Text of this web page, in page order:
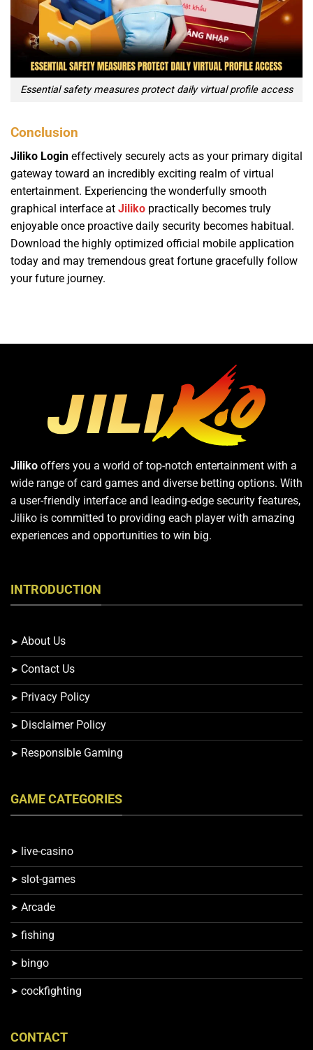
Essential safety measures protect daily virtual profile access
Conclusion
Jiliko Login effectively securely acts as your primary digital
gateway toward an incredibly exciting realm of virtual
entertainment. Experiencing the wonderfully smooth
graphical interface at Jiliko practically becomes truly
enjoyable once proactive daily security becomes habitual.
Download the highly optimized official mobile application
today and may tremendous great fortune gracefully follow
your future journey.
Jiliko offers you a world of top-notch entertainment with a
wide range of card games and diverse betting options. With
a user-friendly interface and leading-edge security features,
Jiliko is committed to providing each player with amazing
experiences and opportunities to win big.
INTRODUCTION
About Us
Contact Us
Privacy Policy
Disclaimer Policy
Responsible Gaming
GAME CATEGORIES
live-casino
slot-games
Arcade
fishing
bingo
cockfighting
CONTACT